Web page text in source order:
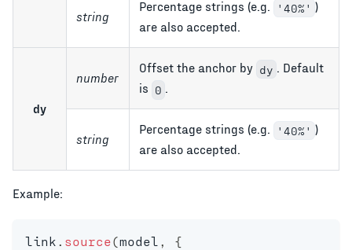
string
Percentage strings (e.g. '40%' )
are also accepted.
dy
number
Offset the anchor by dy . Default
is 0 .
string
Percentage strings (e.g. '40%' )
are also accepted.
Example:
link . source(model ,
{